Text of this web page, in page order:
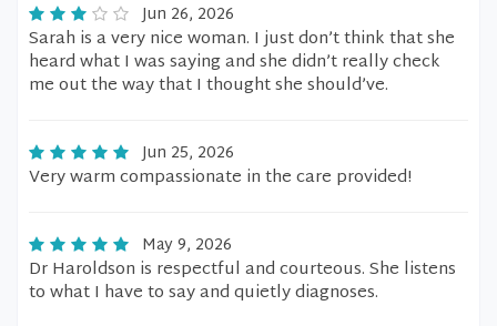
Jun 26, 2026
Sarah is a very nice woman. I just don’t think that she
heard what I was saying and she didn’t really check
me out the way that I thought she should’ve.
Jun 25, 2026
Very warm compassionate in the care provided!
May 9, 2026
Dr Haroldson is respectful and courteous. She listens
to what I have to say and quietly diagnoses.